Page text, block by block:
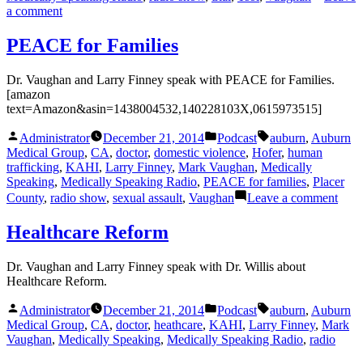
a commenton
with
Dr.
PEACE for Families
Dr. Vaughan and Larry Finney speak with PEACE for Families.
[amazon
text=Amazon&asin=1438004532,140228103X,0615973515]
Posted
by
Administrator December 21, 2014
Posted
in
Podcast Tags:
auburn, Auburn
Medical Group, CA, doctor, domestic violence, Hofer, human
trafficking, KAHI, Larry Finney, Mark Vaughan, Medically
Speaking, Medically Speaking Radio, PEACE for families, Placer
County, radio show, sexual assault, Vaughan Leave a commenton
Healthcare Reform
Dr. Vaughan and Larry Finney speak with Dr. Willis about
Healthcare Reform.
Posted
by
Administrator December 21, 2014
Posted
in
Podcast Tags:
auburn, Auburn
Medical Group, CA, doctor, heathcare, KAHI, Larry Finney, Mark
Vaughan, Medically Speaking, Medically Speaking Radio, radio